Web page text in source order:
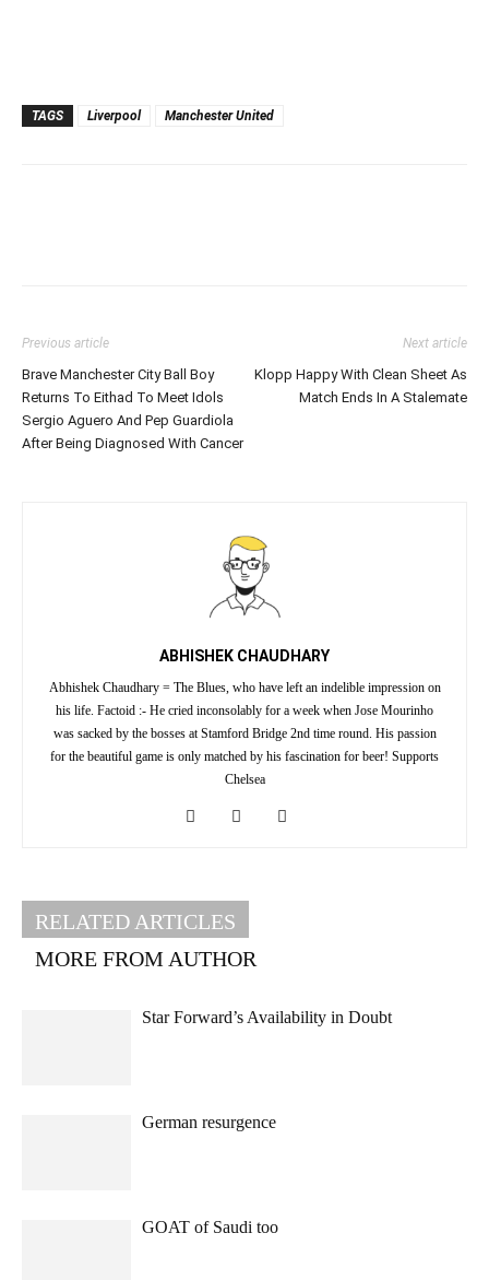
TAGS Liverpool Manchester United
Previous article
Brave Manchester City Ball Boy
Returns To Eithad To Meet Idols
Sergio Aguero And Pep Guardiola
After Being Diagnosed With Cancer
Next article
Klopp Happy With Clean Sheet As
Match Ends In A Stalemate
ABHISHEK CHAUDHARY
Abhishek Chaudhary = The Blues, who have left an indelible impression on
his life. Factoid :- He cried inconsolably for a week when Jose Mourinho
was sacked by the bosses at Stamford Bridge 2nd time round. His passion
for the beautiful game is only matched by his fascination for beer! Supports
Chelsea
RELATED ARTICLES
MORE FROM AUTHOR
Star Forward’s Availability in Doubt
German resurgence
GOAT of Saudi too